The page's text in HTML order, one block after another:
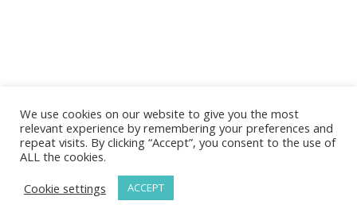
We use cookies on our website to give you the most
relevant experience by remembering your preferences and
repeat visits. By clicking “Accept”, you consent to the use of
ALL the cookies.
Cookie settings
ACCEPT